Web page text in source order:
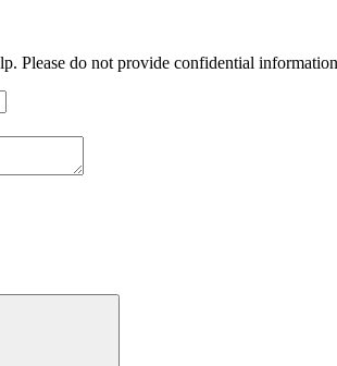
Please do not provide confidential